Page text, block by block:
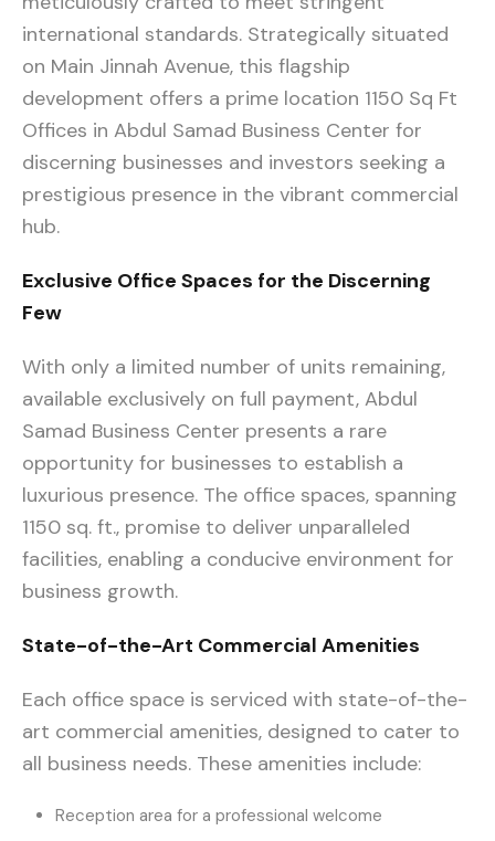
international standards. Strategically situated
on Main Jinnah Avenue, this flagship
development offers a prime location 1150 Sq Ft
Offices in Abdul Samad Business Center for
discerning businesses and investors seeking a
prestigious presence in the vibrant commercial
hub.
Exclusive Office Spaces for the Discerning
Few
With only a limited number of units remaining,
available exclusively on full payment, Abdul
Samad Business Center presents a rare
opportunity for businesses to establish a
luxurious presence. The office spaces, spanning
1150 sq. ft., promise to deliver unparalleled
facilities, enabling a conducive environment for
business growth.
State-of-the-Art Commercial Amenities
Each office space is serviced with state-of-the-
art commercial amenities, designed to cater to
all business needs. These amenities include:
Reception area for a professional welcome